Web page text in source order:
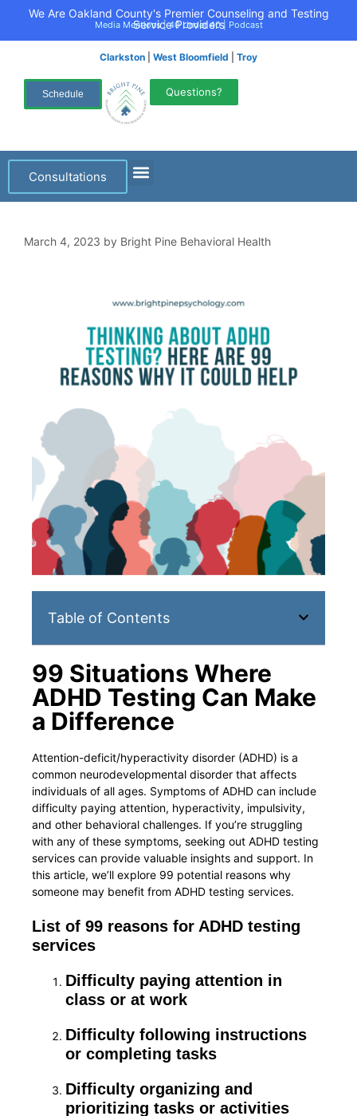
We Are Oakland County's Premier Counseling and Testing
Service Providers
Media Mentions|40 Under 40| Podcast
Clarkston West Bloomfield Troy
Schedule Questions?
Consultations
March 4, 2023 by Bright Pine Behavioral Health
Table of Contents
99 Situations Where
ADHD Testing Can Make
a Difference
Attention-deficit/hyperactivity disorder (ADHD) is a
common neurodevelopmental disorder that affects
individuals of all ages. Symptoms of ADHD can include
difficulty paying attention, hyperactivity, impulsivity,
and other behavioral challenges. If you’re struggling
with any of these symptoms, seeking out ADHD testing
services can provide valuable insights and support. In
this article, we’ll explore 99 potential reasons why
someone may benefit from ADHD testing services.
List of 99 reasons for ADHD testing
services
Difficulty paying attention in
class or at work
Difficulty following instructions
or completing tasks
Difficulty organizing and
prioritizing tasks or activities